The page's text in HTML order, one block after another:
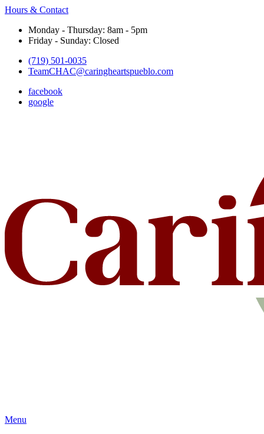
Hours & Contact
Monday - Thursday: 8am - 5pm
Friday - Sunday: Closed
(719) 501-0035
TeamCHAC@caringheartspueblo.com
facebook
google
Main
Menu